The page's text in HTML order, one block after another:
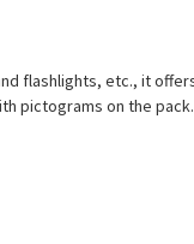
flashlights, etc., it
on the